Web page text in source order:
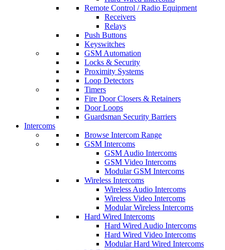
Remote Control / Radio Equipment
Receivers
Relays
Push Buttons
Keyswitches
GSM Automation
Locks & Security
Proximity Systems
Loop Detectors
Timers
Fire Door Closers & Retainers
Door Loops
Guardsman Security Barriers
Intercoms
Browse Intercom Range
GSM Intercoms
GSM Audio Intercoms
GSM Video Intercoms
Modular GSM Intercoms
Wireless Intercoms
Wireless Audio Intercoms
Wireless Video Intercoms
Modular Wireless Intercoms
Hard Wired Intercoms
Hard Wired Audio Intercoms
Hard Wired Video Intercoms
Modular Hard Wired Intercoms